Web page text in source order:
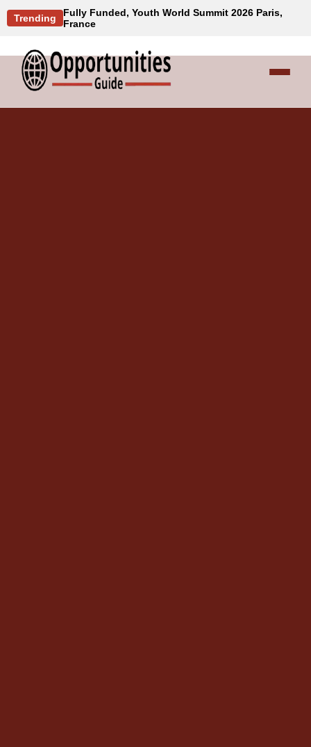
Trending
Fully Funded, Youth World Summit 2026 Paris,
France